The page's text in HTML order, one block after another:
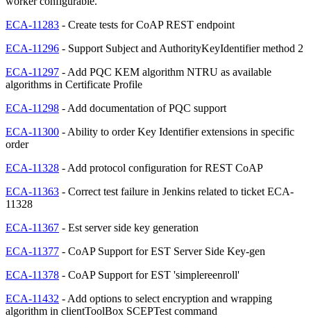
ECA-11283 - Create tests for CoAP REST endpoint
ECA-11296 - Support Subject and AuthorityKeyIdentifier method 2
ECA-11297 - Add PQC KEM algorithm NTRU as available
algorithms in Certificate Profile
ECA-11298 - Add documentation of PQC support
ECA-11300 - Ability to order Key Identifier extensions in specific
order
ECA-11328 - Add protocol configuration for REST CoAP
ECA-11363 - Correct test failure in Jenkins related to ticket ECA-
11328
ECA-11367 - Est server side key generation
ECA-11377 - CoAP Support for EST Server Side Key-gen
ECA-11378 - CoAP Support for EST 'simplereenroll'
ECA-11432 - Add options to select encryption and wrapping
algorithm in clientToolBox SCEPTest command